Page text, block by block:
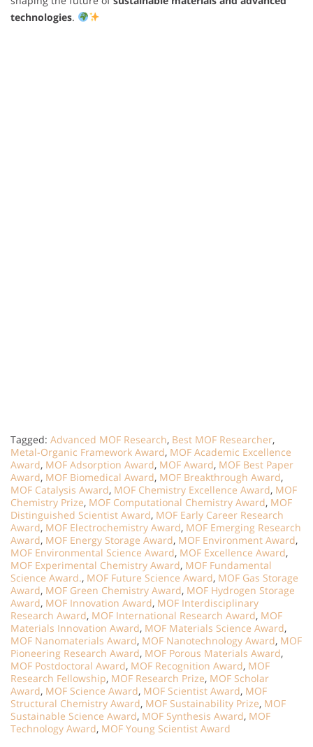
technologies.
Tagged: Advanced MOF Research, Best MOF Researcher,
Metal-Organic Framework Award, MOF Academic Excellence
Award, MOF Adsorption Award, MOF Award, MOF Best Paper
Award, MOF Biomedical Award, MOF Breakthrough Award,
MOF Catalysis Award, MOF Chemistry Excellence Award, MOF
Chemistry Prize, MOF Computational Chemistry Award, MOF
Distinguished Scientist Award, MOF Early Career Research
Award, MOF Electrochemistry Award, MOF Emerging Research
Award, MOF Energy Storage Award, MOF Environment Award,
MOF Environmental Science Award, MOF Excellence Award,
MOF Experimental Chemistry Award, MOF Fundamental
Science Award., MOF Future Science Award, MOF Gas Storage
Award, MOF Green Chemistry Award, MOF Hydrogen Storage
Award, MOF Innovation Award, MOF Interdisciplinary
Research Award, MOF International Research Award, MOF
Materials Innovation Award, MOF Materials Science Award,
MOF Nanomaterials Award, MOF Nanotechnology Award, MOF
Pioneering Research Award, MOF Porous Materials Award,
MOF Postdoctoral Award, MOF Recognition Award, MOF
Research Fellowship, MOF Research Prize, MOF Scholar
Award, MOF Science Award, MOF Scientist Award, MOF
Structural Chemistry Award, MOF Sustainability Prize, MOF
Sustainable Science Award, MOF Synthesis Award, MOF
Technology Award, MOF Young Scientist Award